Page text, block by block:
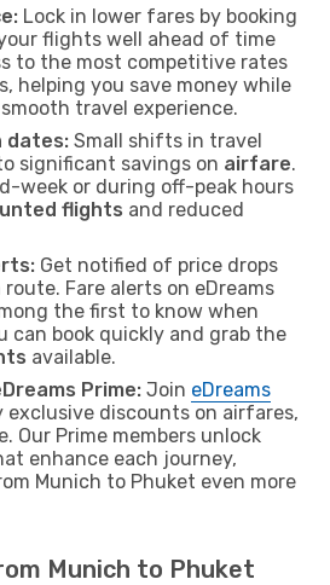
Lock in lower fares by booking
flights well ahead of time
to the most competitive rates
helping you save money while
travel experience.
dates: Small shifts in travel
significant savings on airfare.
week or during off-peak hours
flights and reduced
Get notified of price drops
Fare alerts on eDreams
the first to know when
can book quickly and grab the
available.
Prime: Join eDreams
exclusive discounts on airfares,
Our Prime members unlock
enhance each journey,
Munich to Phuket even more
Munich to Phuket